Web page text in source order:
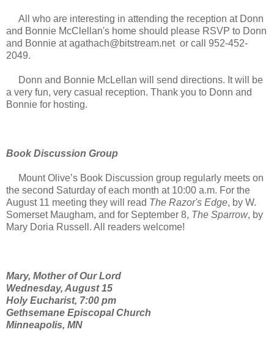
All who are interesting in attending the reception at Donn
and Bonnie McClellan's home should please RSVP to Donn
and Bonnie at agathach@bitstream.net or call 952-452-
2049.
Donn and Bonnie McLellan will send directions. It will be
a very fun, very casual reception. Thank you to Donn and
Bonnie for hosting.
Book Discussion Group
Mount Olive’s Book Discussion group regularly meets on
the second Saturday of each month at 10:00 a.m. For the
August 11 meeting they will read The Razor's Edge, by W.
Somerset Maugham, and for September 8, The Sparrow, by
Mary Doria Russell. All readers welcome!
Mary, Mother of Our Lord
Wednesday, August 15
Holy Eucharist, 7:00 pm
Gethsemane Episcopal Church
Minneapolis, MN